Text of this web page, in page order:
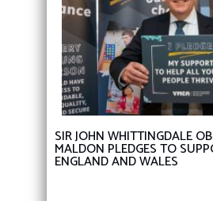
SIR JOHN WHITTINGDALE
MALDON PLEDGES TO
ENGLAND AND WALES